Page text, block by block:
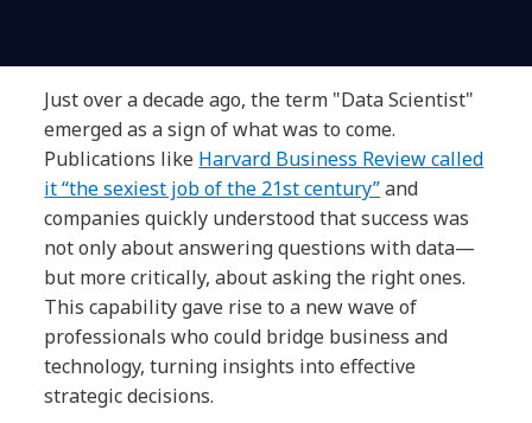
Just over a decade ago, the term "Data Scientist"
emerged as a sign of what was to come.
Publications like Harvard Business Review called
it “the sexiest job of the 21st century”and
companies quickly understood that success was
not only about answering questions with data—
but more critically, about asking the right ones.
This capability gave rise to a new wave of
professionals who could bridge business and
technology, turning insights into effective
strategic decisions.